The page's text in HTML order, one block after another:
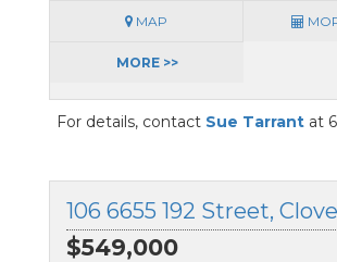
MAP
MORE >>
For details, contact Sue Tarrantat
$549,000